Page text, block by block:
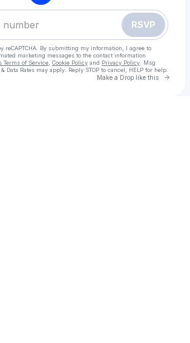
RSVP
reCAPTCHA. By submitting my information, I agree to
marketing messages to the contact information
Terms of Service Cookie Policy and Privacy Policy . Msg
Data Rates may apply. Reply STOP to cancel, HELP for help.
Make a Drop like this Go